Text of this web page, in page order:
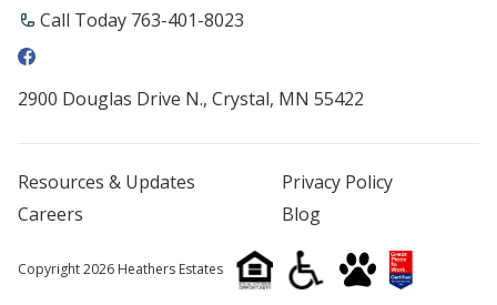
Call Today 763-401-8023
2900 Douglas Drive N., Crystal, MN 55422
Resources & Updates
Privacy Policy
Careers
Blog
Copyright 2026 Heathers Estates